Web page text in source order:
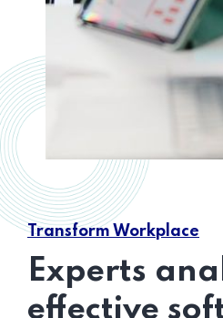
Transform Workplace
Experts
effective